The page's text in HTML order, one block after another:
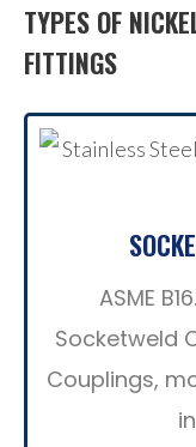
TYPES OF
FITTINGS
ASME
Socketweld
Couplings,